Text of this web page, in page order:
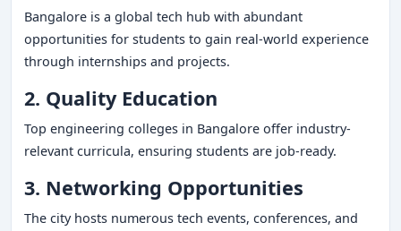
Bangalore is a global tech hub with abundant
opportunities for students to gain real-world experience
through internships and projects.
2. Quality Education
Top engineering colleges in Bangalore offer industry-
relevant curricula, ensuring students are job-ready.
3. Networking Opportunities
The city hosts numerous tech events, conferences, and